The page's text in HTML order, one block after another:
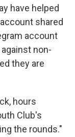
have helped
shared
account
non-
they are
hours
Club's
the rounds."